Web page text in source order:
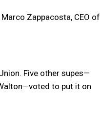
Zappacosta, CEO of
Five other supes—
to put it on